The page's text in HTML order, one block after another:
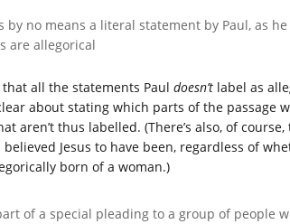
by no means a literal statement by Paul, as
are allegorical
all the statements Paul doesn’t label as
about stating which parts of the passage
aren’t thus labelled. (There’s also, of
Jesus to have been, regardless of
born of a woman.)
of a special pleading to a group of people